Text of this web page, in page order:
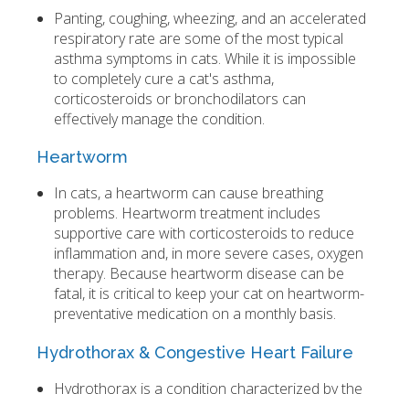
Panting, coughing, wheezing, and an accelerated
respiratory rate are some of the most typical
asthma symptoms in cats. While it is impossible
to completely cure a cat's asthma,
corticosteroids or bronchodilators can
effectively manage the condition.
Heartworm
In cats, a heartworm can cause breathing
problems. Heartworm treatment includes
supportive care with corticosteroids to reduce
inflammation and, in more severe cases, oxygen
therapy. Because heartworm disease can be
fatal, it is critical to keep your cat on heartworm-
preventative medication on a monthly basis.
Hydrothorax & Congestive Heart Failure
Hydrothorax is a condition characterized by the